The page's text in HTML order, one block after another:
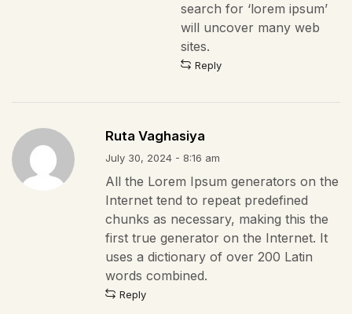
search for ‘lorem ipsum’
will uncover many web
sites.
Reply
Ruta Vaghasiya
July 30, 2024 - 8:16 am
All the Lorem Ipsum generators on the
Internet tend to repeat predefined
chunks as necessary, making this the
first true generator on the Internet. It
uses a dictionary of over 200 Latin
words combined.
Reply